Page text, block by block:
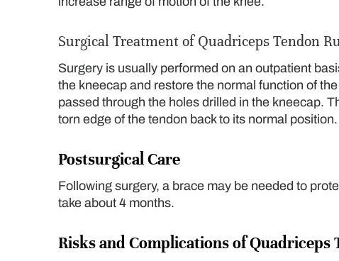
Surgical Treatment of Quadriceps Tendon
Surgery is usually performed on an outpatient
the kneecap and restore the normal function of
passed through the holes drilled in the kneecap.
torn edge of the tendon back to its normal position.
Postsurgical Care
Following surgery, a brace may be needed to
take about 4 months.
Risks and Complications of